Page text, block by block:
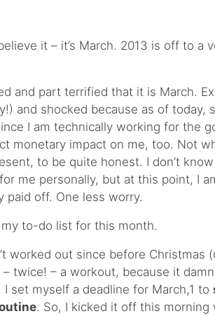
it – it’s March. 2013 is off to a
and part terrified that it is March.
and shocked because as of today,
I am technically working for the
monetary impact on me, too. Not
to be quite honest. I don’t
me personally, but at this point, I
paid off. One less worry.
to-do list for this month.
worked out since before Christmas
twice! – a workout, because it
set myself a deadline for March,1 to
. So, I kicked it off this